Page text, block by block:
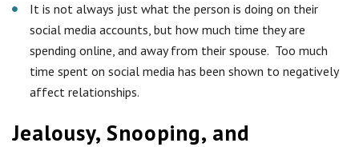
It is not always just what the person is doing on their
social media accounts, but how much time they are
spending online, and away from their spouse. Too much
time spent on social media has been shown to negatively
affect relationships.
Jealousy, Snooping, and